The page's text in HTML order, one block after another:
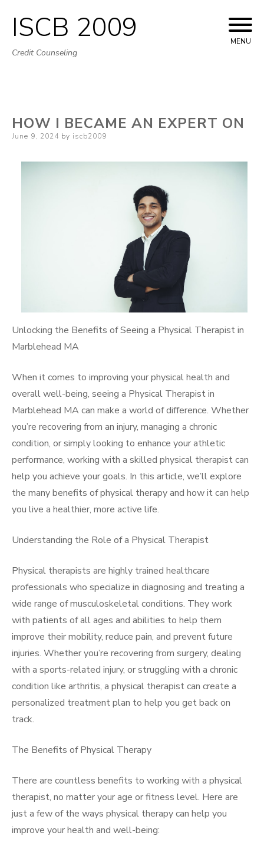
Skip
to
ISCB 2009
Credit Counseling
MENU
HOW I BECAME AN EXPERT ON
Posted
June 9, 2024 by iscb2009
Unlocking the Benefits of Seeing a Physical Therapist in
Marblehead MA
When it comes to improving your physical health and
overall well-being, seeing a Physical Therapist in
Marblehead MA can make a world of difference. Whether
you’re recovering from an injury, managing a chronic
condition, or simply looking to enhance your athletic
performance, working with a skilled physical therapist can
help you achieve your goals. In this article, we’ll explore
the many benefits of physical therapy and how it can help
you live a healthier, more active life.
Understanding the Role of a Physical Therapist
Physical therapists are highly trained healthcare
professionals who specialize in diagnosing and treating a
wide range of musculoskeletal conditions. They work
with patients of all ages and abilities to help them
improve their mobility, reduce pain, and prevent future
injuries. Whether you’re recovering from surgery, dealing
with a sports-related injury, or struggling with a chronic
condition like arthritis, a physical therapist can create a
personalized treatment plan to help you get back on
track.
The Benefits of Physical Therapy
There are countless benefits to working with a physical
therapist, no matter your age or fitness level. Here are
just a few of the ways physical therapy can help you
improve your health and well-being: